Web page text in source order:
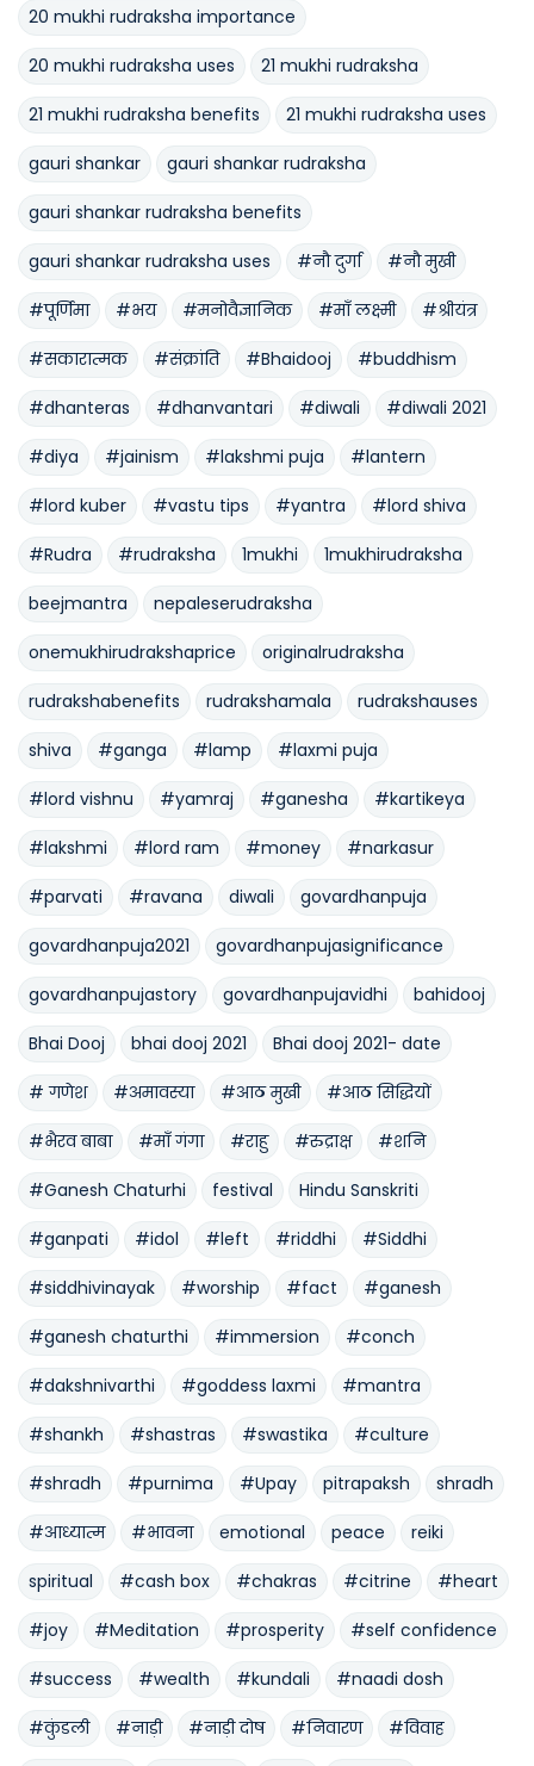
20 mukhi rudraksha importance
20 mukhi rudraksha uses 21 mukhi rudraksha
21 mukhi rudraksha benefits 21 mukhi rudraksha uses
gauri shankar gauri shankar rudraksha
gauri shankar rudraksha benefits
gauri shankar rudraksha uses #नौ दुर्गा #नौ मुखी
#पूर्णिमा #भय #मनोवैज्ञानिक #माँ लक्ष्मी #श्रीयंत्र
#सकारात्मक #संक्रांति #Bhaidooj #buddhism
#dhanteras #dhanvantari #diwali #diwali 2021
#diya #jainism #lakshmi puja #lantern
#lord kuber #vastu tips #yantra #lord shiva
#Rudra #rudraksha 1mukhi 1mukhirudraksha
beejmantra nepaleserudraksha
onemukhirudrakshaprice originalrudraksha
rudrakshabenefits rudrakshamala rudrakshauses
shiva #ganga #lamp #laxmi puja
#lord vishnu #yamraj #ganesha #kartikeya
#lakshmi #lord ram #money #narkasur
#parvati #ravana diwali govardhanpuja
govardhanpuja2021 govardhanpujasignificance
govardhanpujastory govardhanpujavidhi bahidooj
Bhai Dooj bhai dooj 2021 Bhai dooj 2021- date
# गणेश #अमावस्या #आठ मुखी #आठ सिद्धियों
#भैरव बाबा #माँ गंगा #राहु #रुद्राक्ष #शनि
#Ganesh Chaturhi festival Hindu Sanskriti
#ganpati #idol #left #riddhi #Siddhi
#siddhivinayak #worship #fact #ganesh
#ganesh chaturthi #immersion #conch
#dakshnivarthi #goddess laxmi #mantra
#shankh #shastras #swastika #culture
#shradh #purnima #Upay pitrapaksh shradh
#आध्यात्म #भावना emotional peace reiki
spiritual #cash box #chakras #citrine #heart
#joy #Meditation #prosperity #self confidence
#success #wealth #kundali #naadi dosh
#कुंडली #नाड़ी #नाड़ी दोष #निवारण #विवाह